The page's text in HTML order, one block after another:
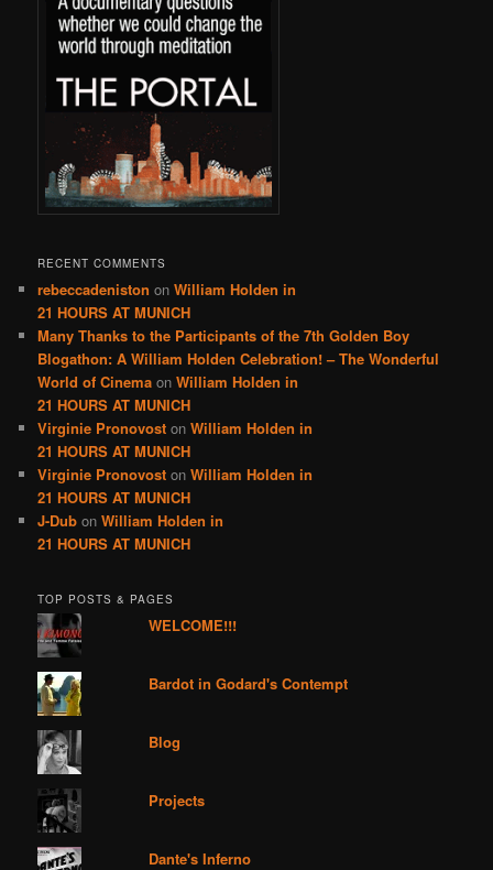
RECENT COMMENTS
rebeccadeniston onWilliam Holden in
21 HOURS AT MUNICH
Many Thanks to the Participants of the 7th Golden Boy
Blogathon: A William Holden Celebration! – The Wonderful
World of Cinema onWilliam Holden in
21 HOURS AT MUNICH
Virginie Pronovost onWilliam Holden in
21 HOURS AT MUNICH
Virginie Pronovost onWilliam Holden in
21 HOURS AT MUNICH
J-Dub onWilliam Holden in
21 HOURS AT MUNICH
TOP POSTS & PAGES
WELCOME!!!
Bardot in Godard's Contempt
Blog
Projects
Dante's Inferno